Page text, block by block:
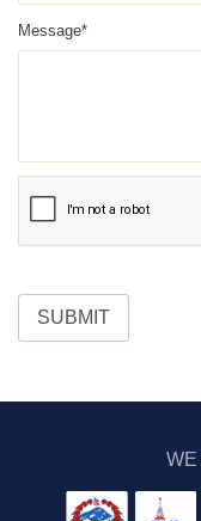
Message*
SUBMIT
WE